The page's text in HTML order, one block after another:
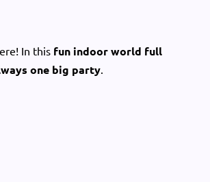
In this fun indoor world full
one big party.